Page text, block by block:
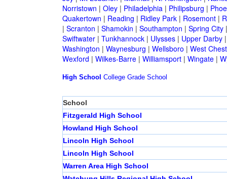
Norristown | Oley| Philadelphia| Philipsburg |
Quakertown | Reading | Ridley Park| Rosemont|
| Scranton | Shamokin | Southampton | Spring City
Swiftwater| Tunkhannock| Ulysses| Upper Darby
Washington | Waynesburg | Wellsboro | West
Wexford | Wilkes-Barre| Williamsport| Wingate|
High School College Grade School
School
Fitzgerald High School
Howland High School
Lincoln High School
Lincoln High School
Warren Area High School